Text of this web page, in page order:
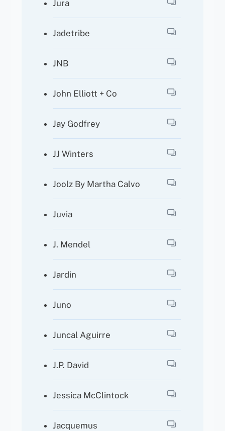
Jura
Jadetribe
JNB
John Elliott + Co
Jay Godfrey
JJ Winters
Joolz By Martha Calvo
Juvia
J. Mendel
Jardin
Juno
Juncal Aguirre
J.P. David
Jessica McClintock
Jacquemus